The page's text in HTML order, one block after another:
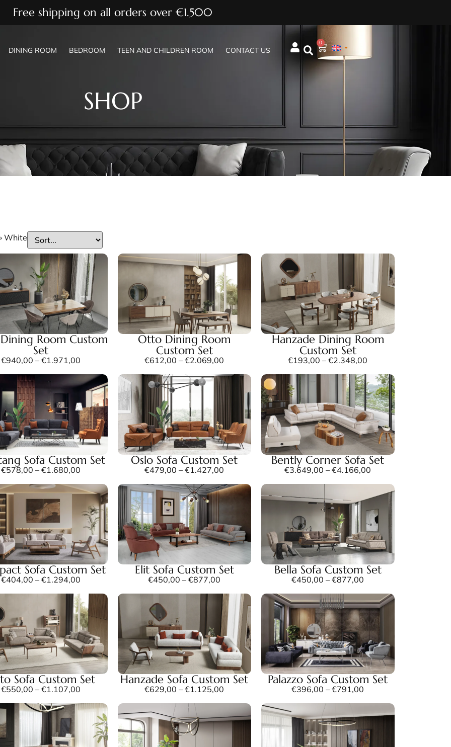
Free shipping on all orders over €1.500
DINING ROOM BEDROOM TEEN AND CHILDREN ROOM CONTACT US
0
SHOP
White
Room Custom
Set
€940,00 –€1.971,00
Otto Dining Room
Custom Set
€612,00 –€2.069,00
Hanzade Dining Room
Custom Set
€193,00 –€2.348,00
Sofa Custom Set
€578,00 –€1.680,00
Oslo Sofa Custom Set
€479,00 –€1.427,00
Bently Corner Sofa Set
€3.649,00 –€4.166,00
Sofa Custom Set
€404,00 –€1.294,00
Elit Sofa Custom Set
€450,00 –€877,00
Bella Sofa Custom Set
€450,00 –€877,00
Sofa Custom Set
€550,00 –€1.107,00
Hanzade Sofa Custom Set
€629,00 –€1.125,00
Palazzo Sofa Custom Set
€396,00 –€791,00